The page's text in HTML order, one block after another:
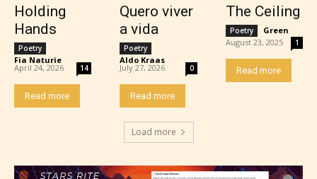
Adult (18+)
Content generally suitable for 18 years and older.
May contain intense violence, explicit sexual
content, and / or use of strong language.
Holding
Hands
Poetry
Fia Naturie -
April 24, 2026 14
Read more
Quero viver
a vida
Poetry
Aldo Kraas -
July 27, 2026 0
Read more
The Ceiling
Poetry Green -
August 23, 2025
1
Read more
Load more